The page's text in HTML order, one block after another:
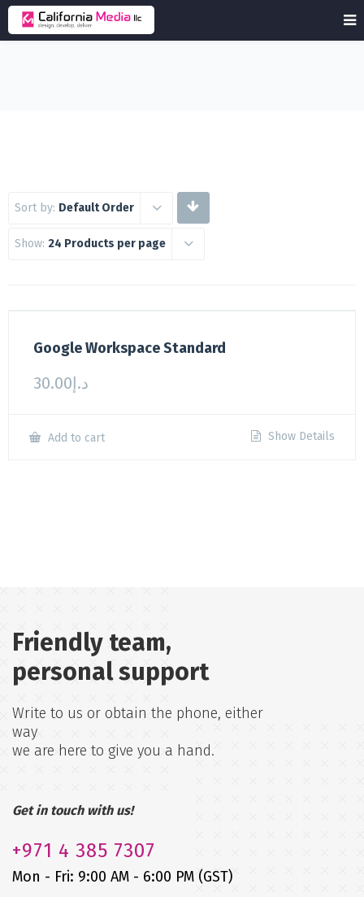
Sort by: Default Order
Show: 24 Products per page
Google Workspace Standard
د.إ30.00
Add to cart Show Details
Friendly team,
personal support
Write to us or obtain the phone, either
way
we are here to give you a hand.
Get in touch with us!
+971 4 385 7307
Mon - Fri: 9:00 AM - 6:00 PM (GST)